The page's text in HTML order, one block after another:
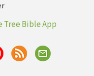
Tree Bible App